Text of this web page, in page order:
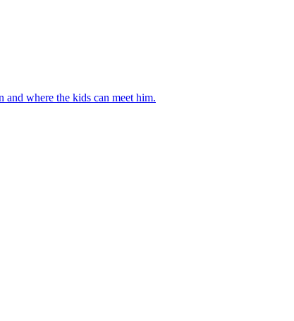
where the kids can meet him.